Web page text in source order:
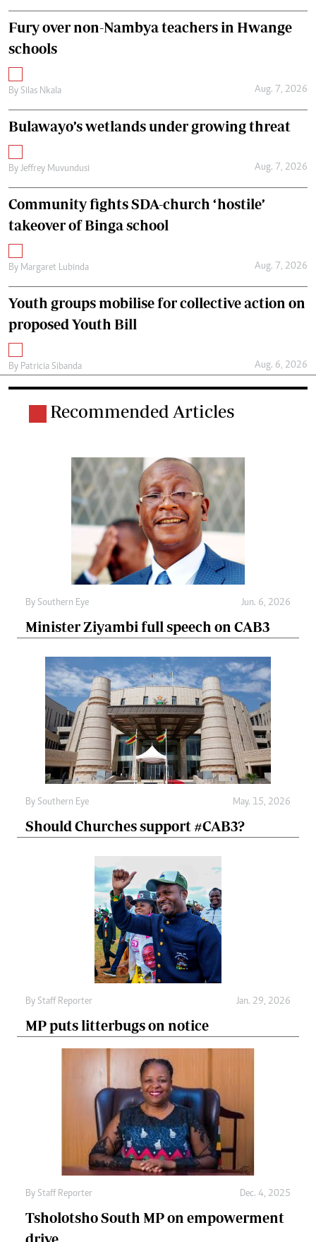
Fury over non-Nambya teachers in Hwange
schools
By Silas Nkala Aug. 7, 2026
Bulawayo’s wetlands under growing threat
By Jeffrey Muvundusi Aug. 7, 2026
Community fights SDA-church ‘hostile’
takeover of Binga school
By Margaret Lubinda Aug. 7, 2026
Youth groups mobilise for collective action on
proposed Youth Bill
By Patricia Sibanda Aug. 6, 2026
Recommended Articles
By Southern Eye Jun. 6, 2026
Minister Ziyambi full speech on CAB3
By Southern Eye May. 15, 2026
Should Churches support #CAB3?
By Staff Reporter Jan. 29, 2026
MP puts litterbugs on notice
By Staff Reporter Dec. 4, 2025
Tsholotsho South MP on empowerment
drive